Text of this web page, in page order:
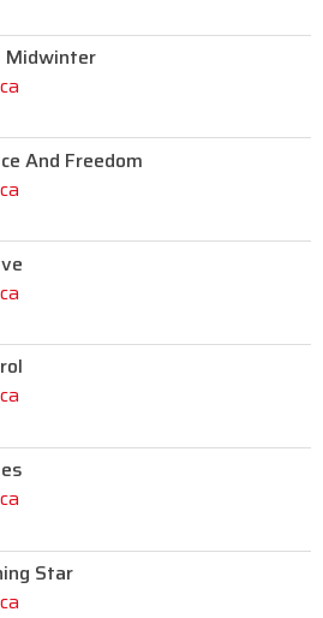
Midwinter
And Freedom
Star